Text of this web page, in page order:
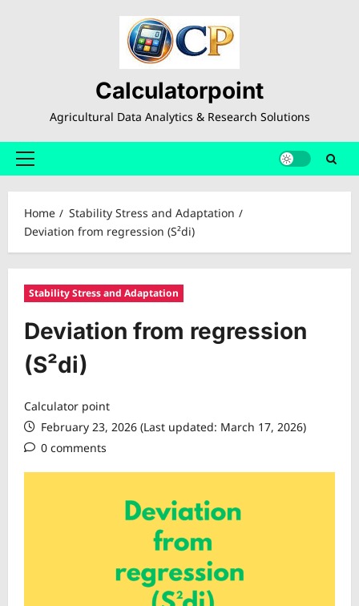
Calculatorpoint
Agricultural Data Analytics & Research Solutions
Primary
Home
Stability Stress and Adaptation
Deviation from regression (S²di)
Stability Stress and Adaptation
Deviation from regression
(S²di)
Calculator point
February 23, 2026 (Last updated: March 17, 2026)
0 comments